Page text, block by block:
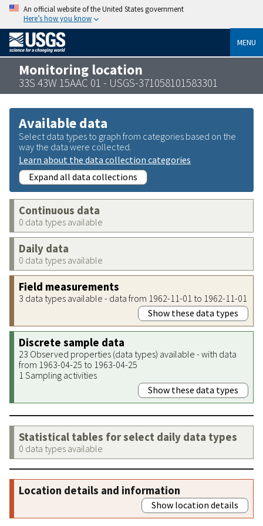
An official website of the United States government
Here’s how you know
MENU
Monitoring location
33S 43W 15AAC 01 - USGS-371058101583301
Available data
Select data types to graph from categories based on the
way the data were collected.
Learn about the data collection categories
Expand all data collections
Continuous data
0 data types available
Daily data
0 data types available
Field measurements
3 data types available - data from 1962-11-01 to 1962-11-01
Show these data types
Discrete sample data
23 Observed properties (data types) available - with data
from 1963-04-25 to 1963-04-25
1 Sampling activities
Show these data types
Statistical tables for select daily data types
0 data types available
Location details and information
Show location details